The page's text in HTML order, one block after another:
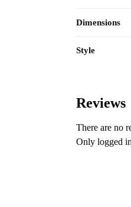
Dimensions
Style
Reviews
There are no
Only logged